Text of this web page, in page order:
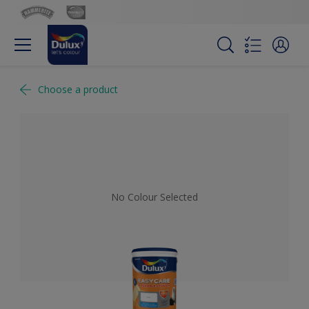
Choose a product
No Colour Selected